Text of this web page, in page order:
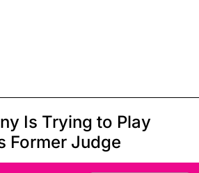
Is Trying to Play
Former Judge